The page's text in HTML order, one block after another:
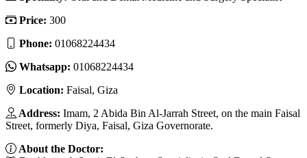
Price: 300
Phone: 01068224434
Whatsapp: 01068224434
Location: Faisal, Giza
Address: Imam, 2 Abida Bin Al-Jarrah Street, on the main Faisal
Street, formerly Diya, Faisal, Giza Governorate.
About the Doctor: